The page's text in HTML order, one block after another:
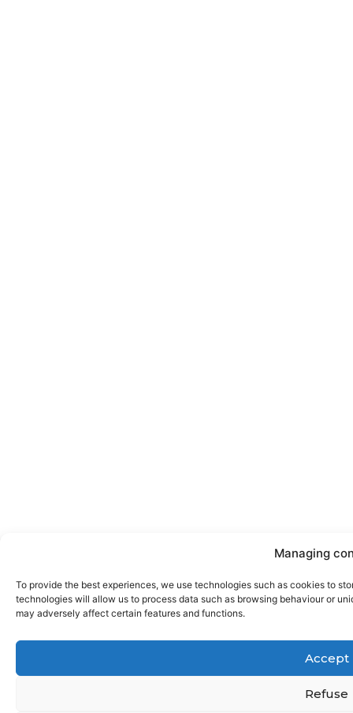
Managing
To provide the best experiences, we use technologies such as cookies to
technologies will allow us to process data such as browsing behaviour or
may adversely affect certain features and functions.
Accept
Refuse